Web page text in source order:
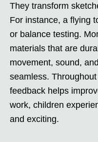
They transform
For instance, a flying
or balance testing.
materials that are
movement, sound,
seamless.
feedback helps
work, children
and exciting.